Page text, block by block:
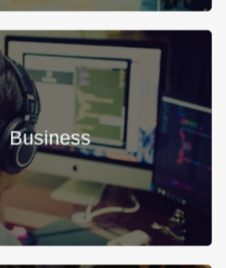
Business